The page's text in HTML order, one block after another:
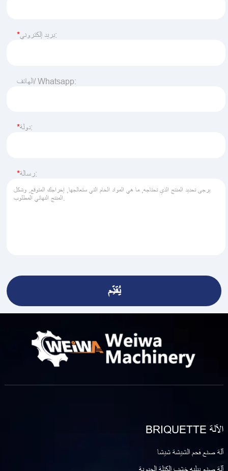
بريد إلكتروني:
الهاتف/ Whatsapp:
دولة:
رسالة:
الآلة BRIQUETTE
آلة صنع فحم الشيشة شيشا
آلة صنع بيليه خشب الكتلة الحيوية